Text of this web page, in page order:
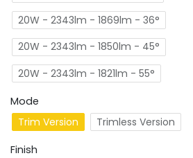
20W - 2343lm - 1869lm - 36°
20W - 2343lm - 1850lm - 45°
20W - 2343lm - 1821lm - 55°
Mode
Trim Version
Trimless Version
Finish